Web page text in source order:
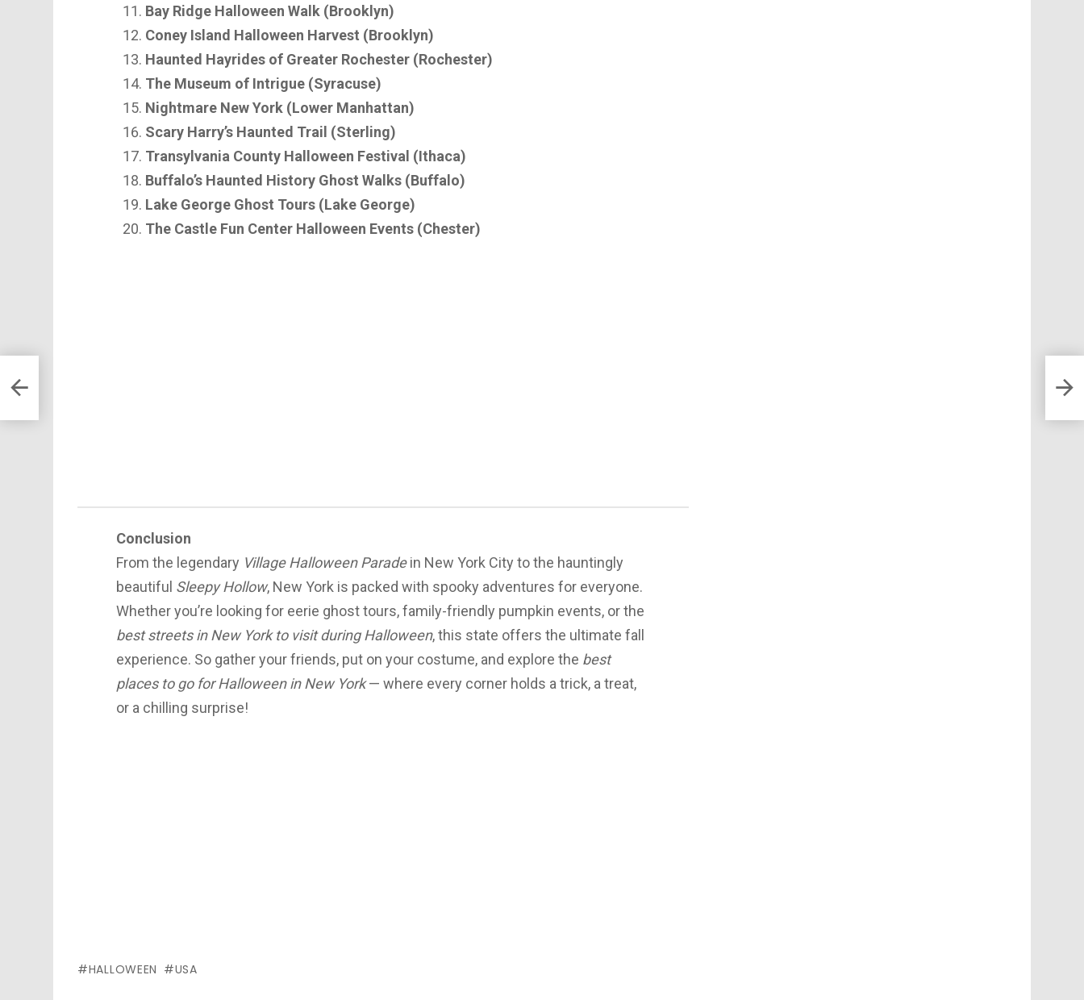
Bay Ridge Halloween Walk (Brooklyn)
Coney Island Halloween Harvest (Brooklyn)
Haunted Hayrides of Greater Rochester (Rochester)
The Museum of Intrigue (Syracuse)
Nightmare New York (Lower Manhattan)
Scary Harry’s Haunted Trail (Sterling)
Transylvania County Halloween Festival (Ithaca)
Buffalo’s Haunted History Ghost Walks (Buffalo)
Lake George Ghost Tours (Lake George)
The Castle Fun Center Halloween Events (Chester)
Conclusion
From the legendary Village Halloween Paradein New York City to the hauntingly
beautiful Sleepy Hollow, New York is packed with spooky adventures for everyone.
Whether you’re looking for eerie ghost tours, family-friendly pumpkin events, or the
best streets in New York to visit during Halloween, this state offers the ultimate fall
experience. So gather your friends, put on your costume, and explore the best
places to go for Halloween in New York— where every corner holds a trick, a treat,
or a chilling surprise!
HALLOWEEN USA